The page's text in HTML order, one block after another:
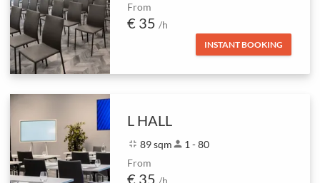
From
€ 35 /h
INSTANT BOOKING
L HALL
fullscreen_exit 89 sqmperson 1 - 80
From
€ 35 /h